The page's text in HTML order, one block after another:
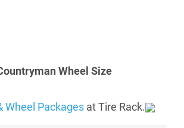
Wheel Size
Wheel Packages at Tire Rack.